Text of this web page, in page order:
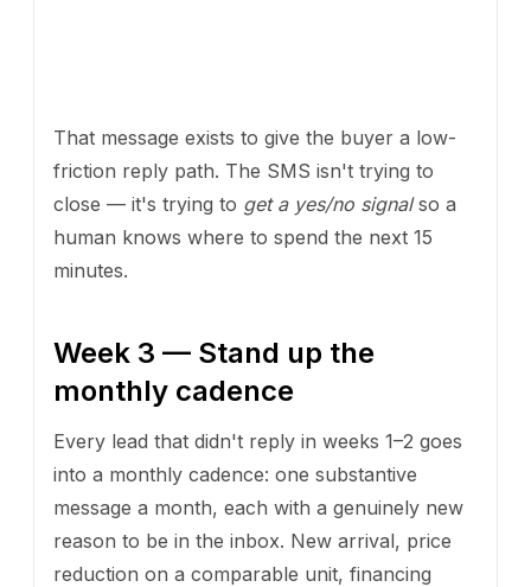
That message exists to give the buyer a low-
friction reply path. The SMS isn't trying to
close — it's trying to get a yes/no signalso a
human knows where to spend the next 15
minutes.
Week 3 — Stand up the
monthly cadence
Every lead that didn't reply in weeks 1–2 goes
into a monthly cadence: one substantive
message a month, each with a genuinely new
reason to be in the inbox. New arrival, price
reduction on a comparable unit, financing